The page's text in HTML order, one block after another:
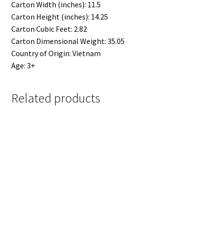
Carton Width (inches): 11.5
Carton Height (inches): 14.25
Carton Cubic Feet: 2.82
Carton Dimensional Weight: 35.05
Country of Origin: Vietnam
Age: 3+
Related products